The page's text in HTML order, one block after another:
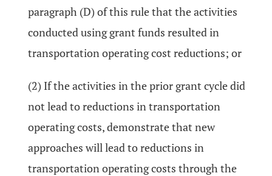
paragraph (D) of this rule that the activities
conducted using grant funds resulted in
transportation operating cost reductions; or
(2) If the activities in the prior grant cycle did
not lead to reductions in transportation
operating costs, demonstrate that new
approaches will lead to reductions in
transportation operating costs through the